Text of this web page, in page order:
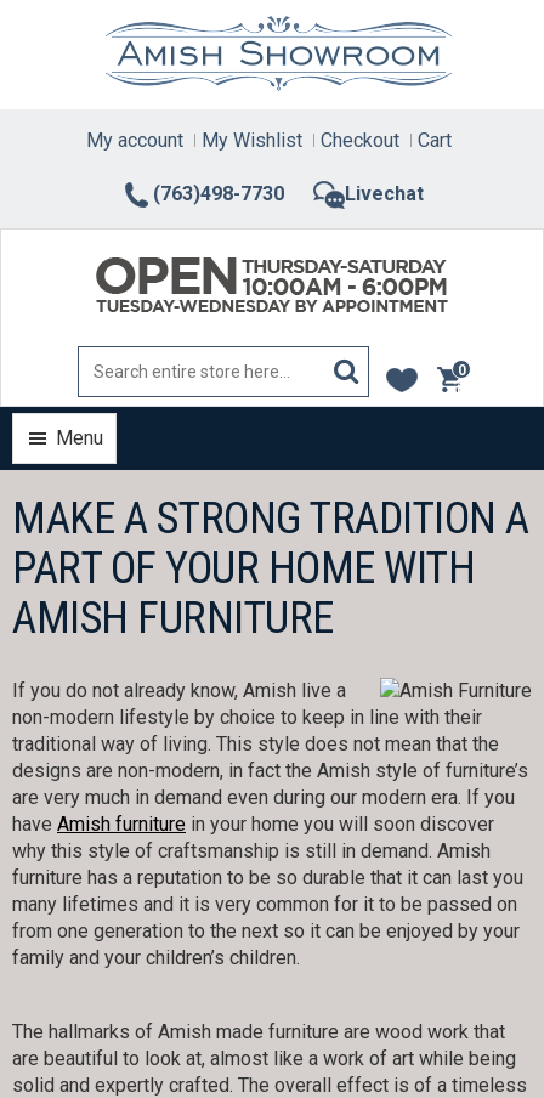
(763)498-7730 Livechat
My account My Wishlist Checkout Cart
0
items
Menu
MAKE A STRONG TRADITION A
PART OF YOUR HOME WITH
AMISH FURNITURE
If you do not already know, Amish live a
non-modern lifestyle by choice to keep in line with their
traditional way of living. This style does not mean that the
designs are non-modern, in fact the Amish style of furniture’s
are very much in demand even during our modern era. If you
have Amish furniture in your home you will soon discover
why this style of craftsmanship is still in demand. Amish
furniture has a reputation to be so durable that it can last you
many lifetimes and it is very common for it to be passed on
from one generation to the next so it can be enjoyed by your
family and your children’s children.
The hallmarks of Amish made furniture are wood work that
are beautiful to look at, almost like a work of art while being
solid and expertly crafted. The overall effect is of a timeless